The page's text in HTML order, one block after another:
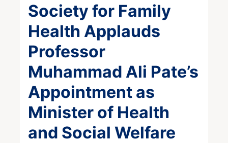
Society for Family
Health Applauds
Professor
Muhammad Ali Pate’s
Appointment as
Minister of Health
and Social Welfare